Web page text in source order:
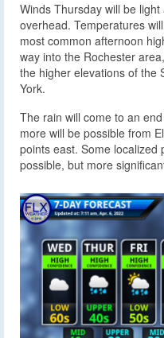
Winds Thursday will be
overhead. Temperatures
most common afternoon
way into the Rochester
the higher elevations of the
York.
The rain will come to an
more will be possible from
points east. Some
possible, but more